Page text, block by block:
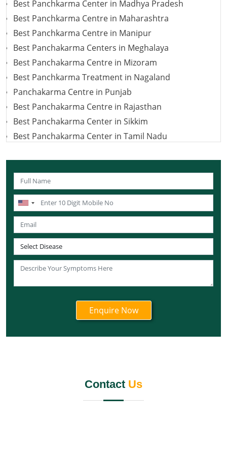
Best Panchkarma Center in Madhya Pradesh
Best Panchkarma Centre in Maharashtra
Best Panchkarma Centre in Manipur
Best Panchakarma Centers in Meghalaya
Best Panchakarma Centre in Mizoram
Best Panchkarma Treatment in Nagaland
Panchakarma Centre in Punjab
Best Panchakarma Centre in Rajasthan
Best Panchakarma Center in Sikkim
Best Panchakarma Center in Tamil Nadu
Panchkarma Centre in Uttar Pradesh
Best Panchakarma Centre in Uttarakhand
Best Panchakarma Centers in West Bengal
Best Panchkarma Centre in Karnataka
Best Panchakarma Centre in Andaman and Nicobar
Islands
Best Panchakarma Centre in Lakshadweep
Best Panchakarma centre in Dadra and Nagar Haveli
Best Panchakarma Centre in Puducherry
Best Panchkarma Centre in India
Panchkarma Centre In Mumbai
Contact Us